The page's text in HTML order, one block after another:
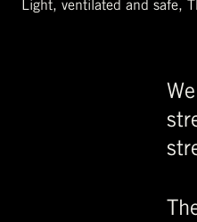
Light, ventilated and safe,